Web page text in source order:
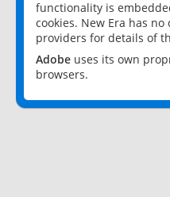
functionality is
cookies. New Era has
providers for details of
Adobe uses its own
browsers.